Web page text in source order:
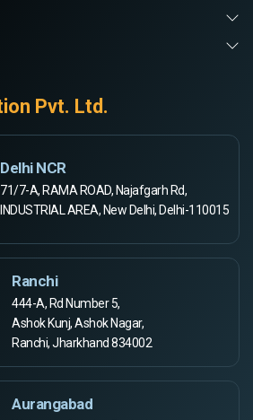
Pvt. Ltd.
Delhi NCR
71/7-A, RAMA ROAD, Najafgarh Rd,
INDUSTRIAL AREA, New Delhi, Delhi-110015
Ranchi
444-A, Rd Number 5,
Ashok Kunj, Ashok Nagar,
Ranchi, Jharkhand 834002
Aurangabad